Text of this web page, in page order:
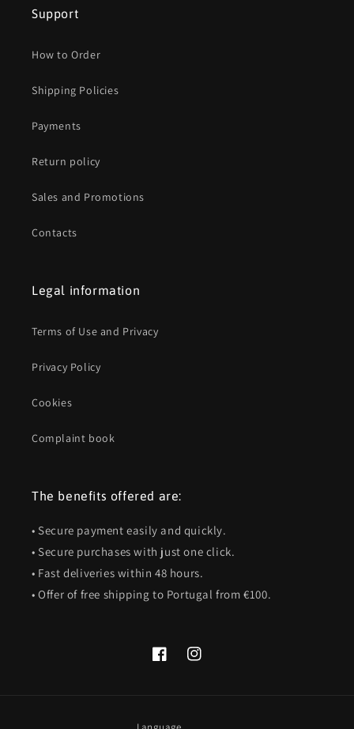
Support
How to Order
Shipping Policies
Payments
Return policy
Sales and Promotions
Contacts
Legal information
Terms of Use and Privacy
Privacy Policy
Cookies
Complaint book
The benefits offered are:
• Secure payment easily and quickly.
• Secure purchases with just one click.
• Fast deliveries within 48 hours.
• Offer of free shipping to Portugal from €100.
FacebookInstagram